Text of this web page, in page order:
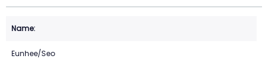
Eunhee/Seo